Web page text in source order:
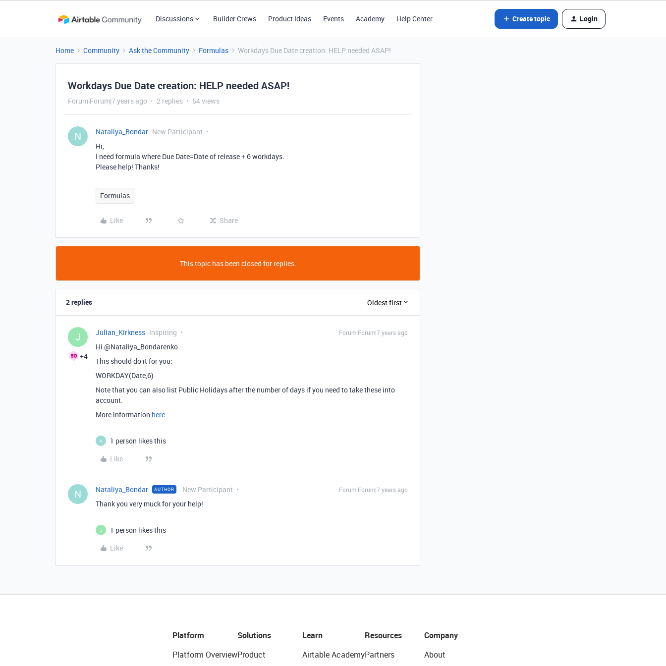
Discussions Builder Crews Product Ideas Events Academy Help Center Create topic Login
Home Community Ask the Community Formulas Workdays Due Date creation: HELP needed ASAP!
Workdays Due Date creation: HELP needed ASAP!
Forum|Forum|7 years ago 2 replies 54 views
N Nataliya_Bondar New Participant
Hi,
I need formula where Due Date=Date of release + 6 workdays.
Please help! Thanks!
Formulas
Like Share
This topic has been closed for replies.
2 replies Oldest first
J
+4
Julian_Kirkness Inspiring Forum|Forum|7 years ago
Hi @Nataliya_Bondarenko
This should do it for you:
WORKDAY(Date,6)
Note that you can also list Public Holidays after the number of days if you need to take these into
account.
More information here.
N
1 person likes this
Like
N Nataliya_Bondar AUTHOR New Participant Forum|Forum|7 years ago
Thank you very muck for your help!
J
1 person likes this
Like
Platform
Platform Overview
Solutions
Product
Learn
Airtable Academy
Resources
Partners
Company
About